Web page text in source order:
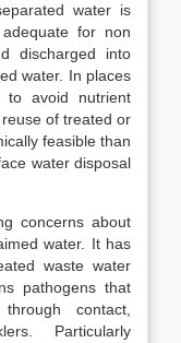
water is
for non
discharged into
water. In places
to avoid nutrient
of treated or
feasible than
water disposal
concerns about
water. It has
waste water
pathogens that
contact,
Particularly